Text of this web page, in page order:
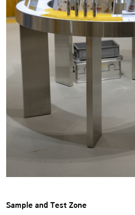
Sample and Test Zone